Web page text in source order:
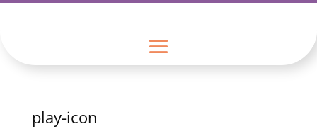
play-icon